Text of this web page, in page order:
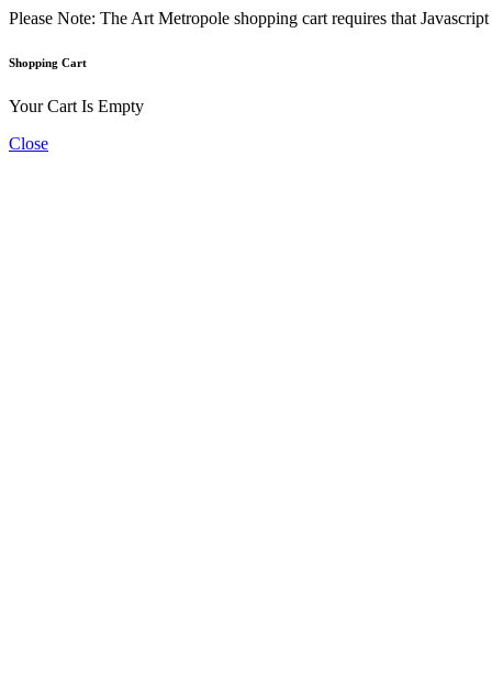
Please Note: The Art Metropole shopping cart requires that
Shopping Cart
Your Cart Is Empty
Close